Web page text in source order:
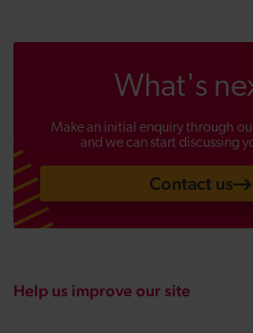
What's
Make an initial enquiry through
and we can start discussing
Contact us
Help us improve our site